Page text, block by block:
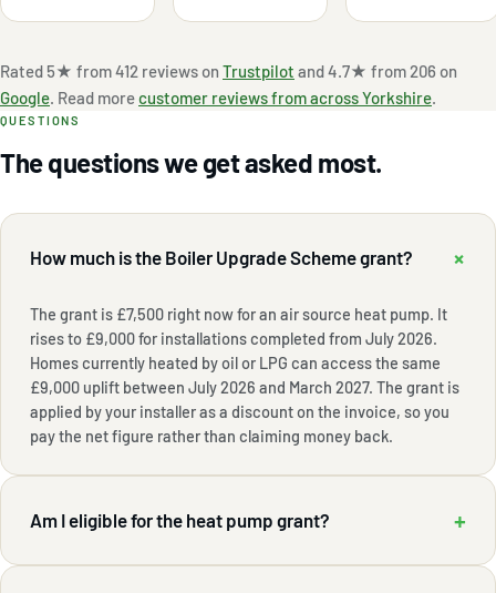
Rated 5★ from 412 reviews on Trustpilot and 4.7★ from 206 on
Google . Read morecustomer reviews from across Yorkshire
QUESTIONS
The questions we get asked most.
How much is the Boiler Upgrade Scheme grant? +
The grant is £7,500 right now for an air source heat pump. It
rises to £9,000 for installations completed from July 2026.
Homes currently heated by oil or LPG can access the same
£9,000 uplift between July 2026 and March 2027. The grant is
applied by your installer as a discount on the invoice, so you
pay the net figure rather than claiming money back.
Am I eligible for the heat pump grant? +